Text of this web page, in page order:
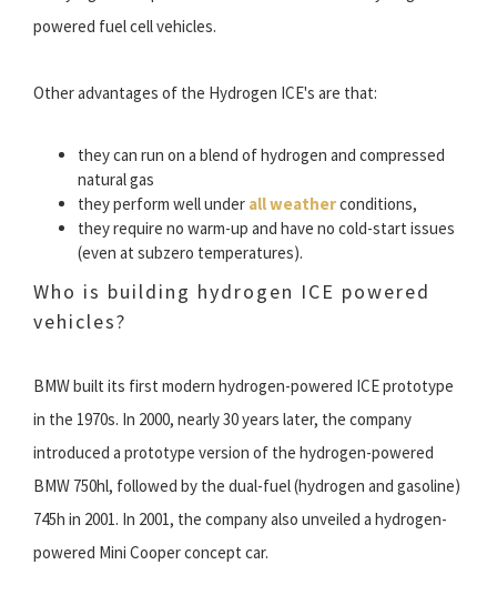
powered fuel cell vehicles.
Other advantages of the Hydrogen ICE's are that:
they can run on a blend of hydrogen and compressed
natural gas
they perform well under all weatherconditions,
they require no warm-up and have no cold-start issues
(even at subzero temperatures).
Who is building hydrogen ICE powered
vehicles?
BMW built its first modern hydrogen-powered ICE prototype
in the 1970s. In 2000, nearly 30 years later, the company
introduced a prototype version of the hydrogen-powered
BMW 750hl, followed by the dual-fuel (hydrogen and gasoline)
745h in 2001. In 2001, the company also unveiled a hydrogen-
powered Mini Cooper concept car.